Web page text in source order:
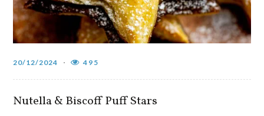
20/12/2024 495
Nutella & Biscoff Puff Stars